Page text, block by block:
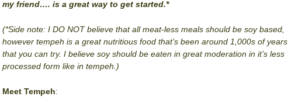
my friend…. is a great way to get started.*
(*Side note: I DO NOT believe that all meat-less meals should be soy based,
however tempeh is a great nutritious food that’s been around 1,000s of years
that you can try. I believe soy should be eaten in great moderation in it’s less
processed form like in tempeh.)
Meet Tempeh: